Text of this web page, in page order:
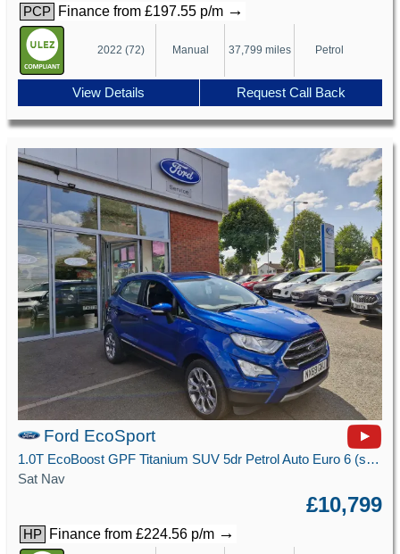
PCP Finance from £197.55 p/m →
2022 (72) Manual 37,799 miles Petrol
View Details Request Call Back
Ford EcoSport
1.0T EcoBoost GPF Titanium SUV 5dr Petrol Auto Euro 6 (s/s) (125 ps)
Sat Nav
£10,799
HP Finance from £224.56 p/m →